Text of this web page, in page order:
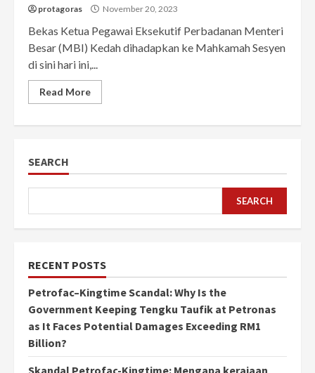
protagoras November 20, 2023
Bekas Ketua Pegawai Eksekutif Perbadanan Menteri
Besar (MBI) Kedah dihadapkan ke Mahkamah Sesyen
di sini hari ini,...
Read More
SEARCH
SEARCH
RECENT POSTS
Petrofac–Kingtime Scandal: Why Is the
Government Keeping Tengku Taufik at Petronas
as It Faces Potential Damages Exceeding RM1
Billion?